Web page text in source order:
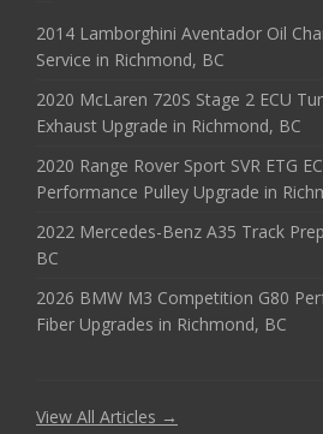
2014 Lamborghini Aventador Oil
Service in Richmond, BC
2020 McLaren 720S Stage 2 ECU
Exhaust Upgrade in Richmond, BC
2020 Range Rover Sport SVR ETG
Performance Pulley Upgrade in
2022 Mercedes-Benz A35 Track
BC
2026 BMW M3 Competition G80
Fiber Upgrades in Richmond, BC
View All Articles →